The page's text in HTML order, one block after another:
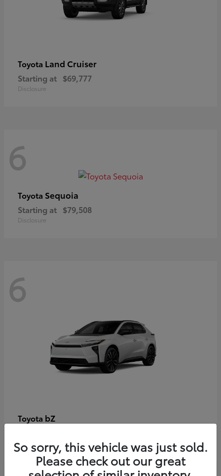
Toyota Land Cruiser
Starting at $69,777
Disclosure
6
Toyota Sequoia
Starting at $79,508
Disclosure
6
Toyota bZ
Disclosure
So sorry, this vehicle was just sold.
Please check out our great